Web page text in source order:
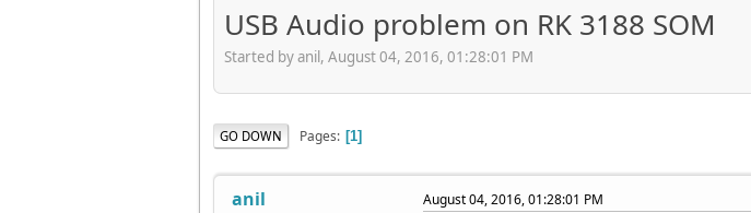
USB Audio problem on RK 3188 SOM
Started by anil, August 04, 2016, 01:28:01 PM
GO DOWN Pages 1
anil August 04, 2016, 01:28:01 PM